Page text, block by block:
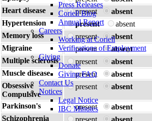
Press Releases
Coriell Blog
Annual Report
Careers
Working at Coriell
Verifications of Employment
Giving
Donate
Giving FAQ
Contact Us
Notices
Legal Notice
IBC Minutes
Heart disease
present
absent
Hypertension
present
absent
Memory loss
present
absent
Migraine
present
absent
Multiple sclerosis
present
absent
Muscle disease
present
absent
Obsessive
Compulsive
present absent
Parkinson's present
absent
Schizophrenia
present absent